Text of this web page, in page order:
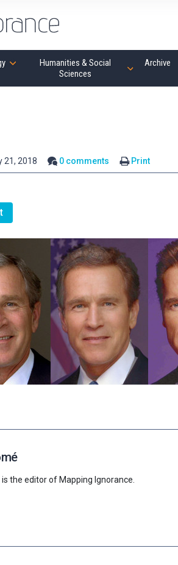
Humanities & Social
Sciences
Archive
21, 2018 0 comments Print
the editor of Mapping Ignorance.